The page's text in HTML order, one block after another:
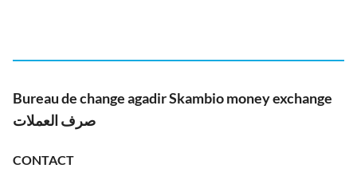
Bureau de change agadir Skambio money exchange
صرف العملات
CONTACT